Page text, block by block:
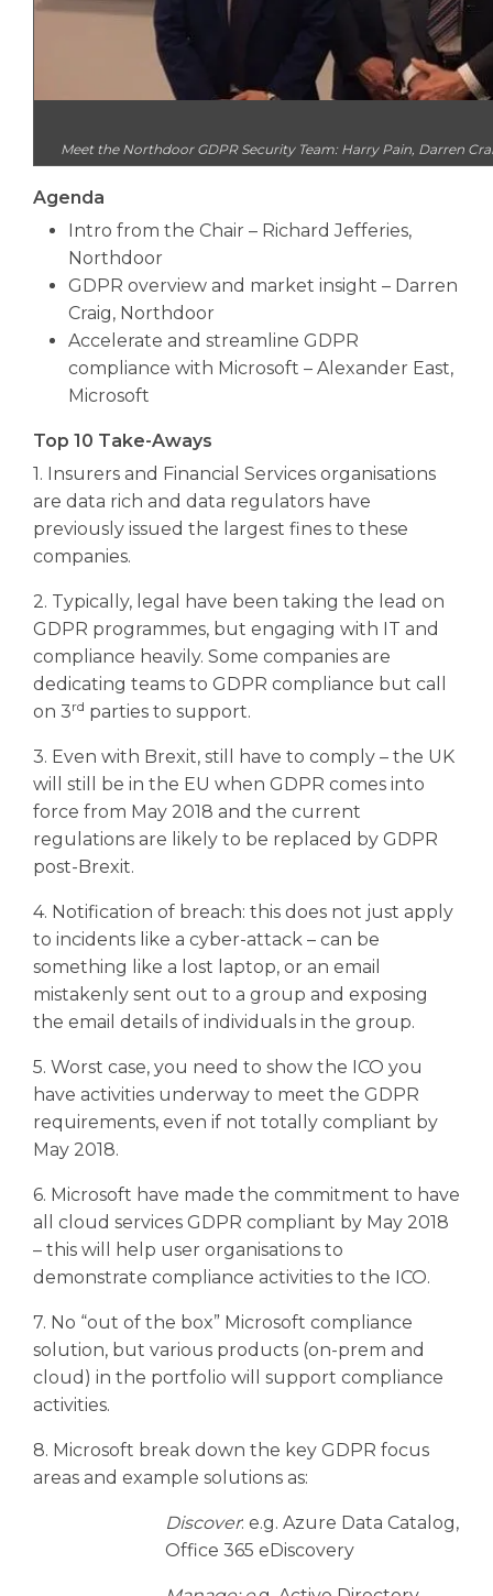
Meet the Northdoor GDPR Security Team: Harry Pain, Darren
Agenda
Intro from the Chair – Richard Jefferies,
Northdoor
GDPR overview and market insight – Darren
Craig, Northdoor
Accelerate and streamline GDPR
compliance with Microsoft – Alexander East,
Microsoft
Top 10 Take-Aways
1. Insurers and Financial Services organisations
are data rich and data regulators have
previously issued the largest fines to these
companies.
2. Typically, legal have been taking the lead on
GDPR programmes, but engaging with IT and
compliance heavily. Some companies are
dedicating teams to GDPR compliance but call
on 3rd parties to support.
3. Even with Brexit, still have to comply – the UK
will still be in the EU when GDPR comes into
force from May 2018 and the current
regulations are likely to be replaced by GDPR
post-Brexit.
4. Notification of breach: this does not just apply
to incidents like a cyber-attack – can be
something like a lost laptop, or an email
mistakenly sent out to a group and exposing
the email details of individuals in the group.
5. Worst case, you need to show the ICO you
have activities underway to meet the GDPR
requirements, even if not totally compliant by
May 2018.
6. Microsoft have made the commitment to have
all cloud services GDPR compliant by May 2018
– this will help user organisations to
demonstrate compliance activities to the ICO.
7. No “out of the box” Microsoft compliance
solution, but various products (on-prem and
cloud) in the portfolio will support compliance
activities.
8. Microsoft break down the key GDPR focus
areas and example solutions as:
Discover: e.g. Azure Data Catalog,
Office 365 eDiscovery